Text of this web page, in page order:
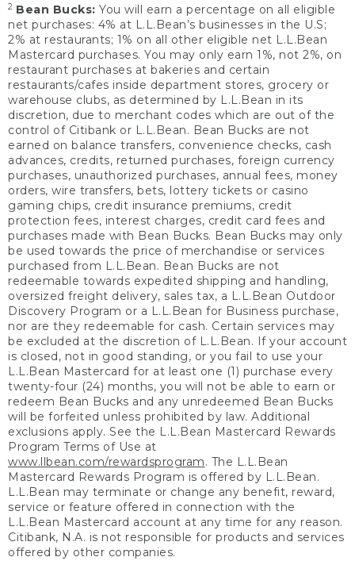
2 Bean Bucks: You will earn a percentage on all eligible
net purchases: 4% at L.L.Bean’s businesses in the U.S;
2% at restaurants; 1% on all other eligible net L.L.Bean
Mastercard purchases. You may only earn 1%, not 2%, on
restaurant purchases at bakeries and certain
restaurants/cafes inside department stores, grocery or
warehouse clubs, as determined by L.L.Bean in its
discretion, due to merchant codes which are out of the
control of Citibank or L.L.Bean. Bean Bucks are not
earned on balance transfers, convenience checks, cash
advances, credits, returned purchases, foreign currency
purchases, unauthorized purchases, annual fees, money
orders, wire transfers, bets, lottery tickets or casino
gaming chips, credit insurance premiums, credit
protection fees, interest charges, credit card fees and
purchases made with Bean Bucks. Bean Bucks may only
be used towards the price of merchandise or services
purchased from L.L.Bean. Bean Bucks are not
redeemable towards expedited shipping and handling,
oversized freight delivery, sales tax, a L.L.Bean Outdoor
Discovery Program or a L.L.Bean for Business purchase,
nor are they redeemable for cash. Certain services may
be excluded at the discretion of L.L.Bean. If your account
is closed, not in good standing, or you fail to use your
L.L.Bean Mastercard for at least one (1) purchase every
twenty-four (24) months, you will not be able to earn or
redeem Bean Bucks and any unredeemed Bean Bucks
will be forfeited unless prohibited by law. Additional
exclusions apply. See the L.L.Bean Mastercard Rewards
Program Terms of Use at
www.llbean.com/rewardsprogram. The L.L.Bean
Mastercard Rewards Program is offered by L.L.Bean.
L.L.Bean may terminate or change any benefit, reward,
service or feature offered in connection with the
L.L.Bean Mastercard account at any time for any reason.
Citibank, N.A. is not responsible for products and services
offered by other companies.